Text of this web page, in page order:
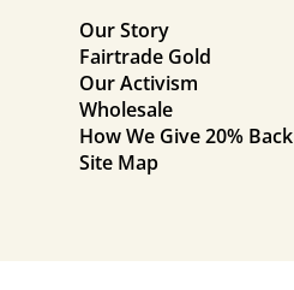
Our Story
Fairtrade Gold
Our Activism
Wholesale
How We Give 20% Back
Site Map